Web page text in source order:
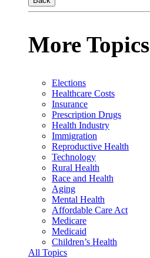
More Topics
Elections
Healthcare Costs
Insurance
Prescription Drugs
Health Industry
Immigration
Reproductive Health
Technology
Rural Health
Race and Health
Aging
Mental Health
Affordable Care Act
Medicare
Medicaid
Children’s Health
All Topics